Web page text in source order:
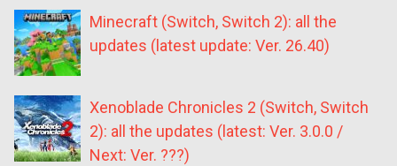
Minecraft (Switch, Switch 2): all the
updates (latest update: Ver. 26.40)
Xenoblade Chronicles 2 (Switch, Switch
2): all the updates (latest: Ver. 3.0.0 /
Next: Ver. ???)